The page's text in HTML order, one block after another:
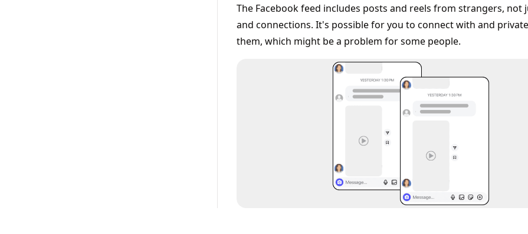
The Facebook feed includes posts and reels from strangers, not
and connections. It's possible for you to connect with and
them, which might be a problem for some people.